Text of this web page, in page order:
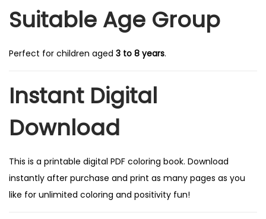
Suitable Age Group
Perfect for children aged 3 to 8 years.
Instant Digital
Download
This is a printable digital PDF coloring book. Download
instantly after purchase and print as many pages as you
like for unlimited coloring and positivity fun!